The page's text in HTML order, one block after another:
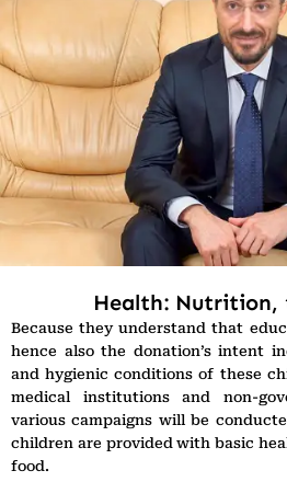
Health: Nutrition,
Because they understand that
hence also the donation’s intent
and hygienic conditions of these
medical institutions and non-
various campaigns will be
children are provided with basic
food.